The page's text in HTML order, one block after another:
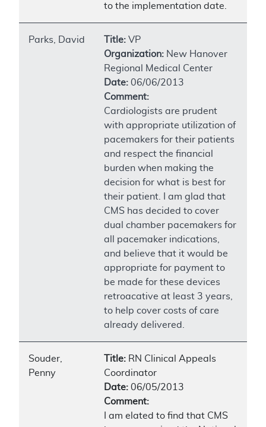
to the implementation date.
Parks, David Title: VP
Organization: New Hanover
Regional Medical Center
Date: 06/06/2013
Comment:
Cardiologists are prudent
with appropriate utilization of
pacemakers for their patients
and respect the financial
burden when making the
decision for what is best for
their patient. I am glad that
CMS has decided to cover
dual chamber pacemakers for
all pacemaker indications,
and believe that it would be
appropriate for payment to
be made for these devices
retroacative at least 3 years,
to help cover costs of care
already delivered.
Souder,
Penny
Title: RN Clinical Appeals
Coordinator
Date: 06/05/2013
Comment:
I am elated to find that CMS